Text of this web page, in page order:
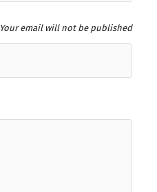
Your email will not be published